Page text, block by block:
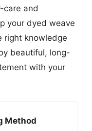
care and
your dyed weave
right knowledge
beautiful, long-
with your
Method